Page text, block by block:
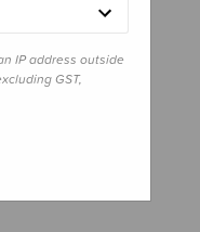
IP address outside
GST,